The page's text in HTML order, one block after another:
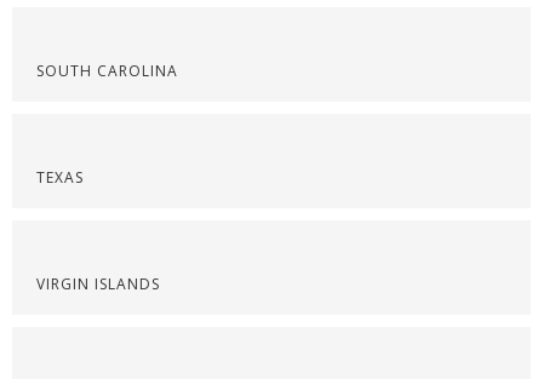
SOUTH CAROLINA
TEXAS
VIRGIN ISLANDS